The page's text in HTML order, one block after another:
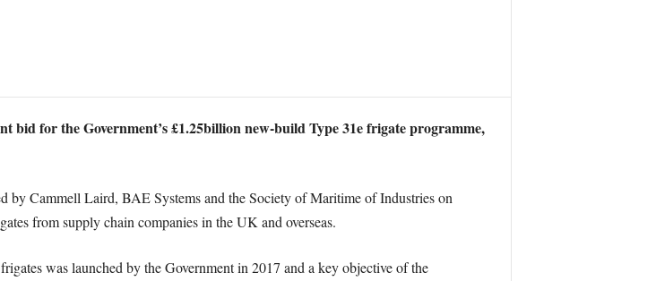
for the Government’s £1.25billion new-build Type 31e frigate programme,
by Cammell Laird, BAE Systems and the Society of Maritime of Industries on
from supply chain companies in the UK and overseas.
was launched by the Government in 2017 and a key objective of the